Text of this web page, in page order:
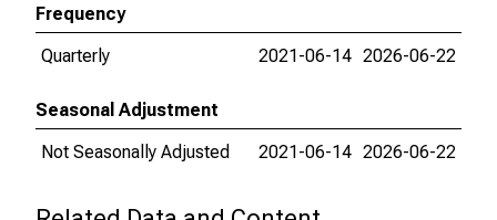
Frequency
Quarterly
2021-06-14 2026-06-22
Seasonal Adjustment
Not Seasonally Adjusted
2021-06-14 2026-06-22